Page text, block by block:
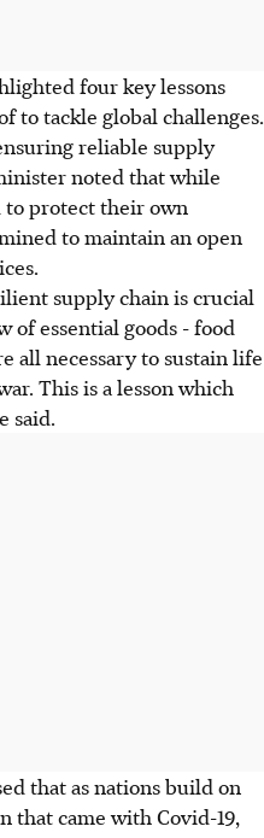
four key lessons
to tackle global challenges.
reliable supply
noted that while
protect their own
to maintain an open
supply chain is crucial
of essential goods - food
all necessary to sustain life
This is a lesson which
said.
that as nations build on
that came with Covid-19,